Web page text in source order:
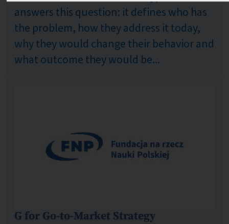
answers this question: it defines who has
the problem, how they address it today,
why they would change their behavior and
what outcome they would be...
G for Go-to-Market Strategy